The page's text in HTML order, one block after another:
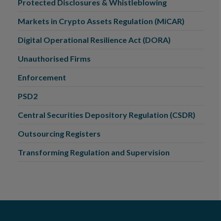
Protected Disclosures & Whistleblowing
Markets in Crypto Assets Regulation (MiCAR)
Digital Operational Resilience Act (DORA)
Unauthorised Firms
Enforcement
PSD2
Central Securities Depository Regulation (CSDR)
Outsourcing Registers
Transforming Regulation and Supervision